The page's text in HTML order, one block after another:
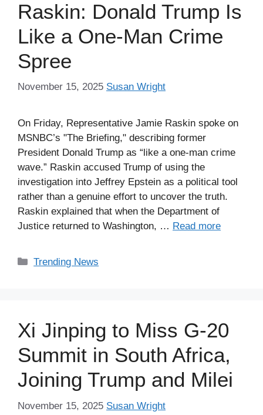
Raskin: Donald Trump Is
Like a One-Man Crime
Spree
November 15, 2025 Susan Wright
On Friday, Representative Jamie Raskin spoke on
MSNBC’s "The Briefing," describing former
President Donald Trump as “like a one-man crime
wave.” Raskin accused Trump of using the
investigation into Jeffrey Epstein as a political tool
rather than a genuine effort to uncover the truth.
Raskin explained that when the Department of
Justice returned to Washington, … Read more
Categories
Trending News
Xi Jinping to Miss G-20
Summit in South Africa,
Joining Trump and Milei
November 15, 2025 Susan Wright